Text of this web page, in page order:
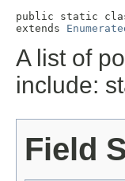
public static
extends
A list of
include:
Field